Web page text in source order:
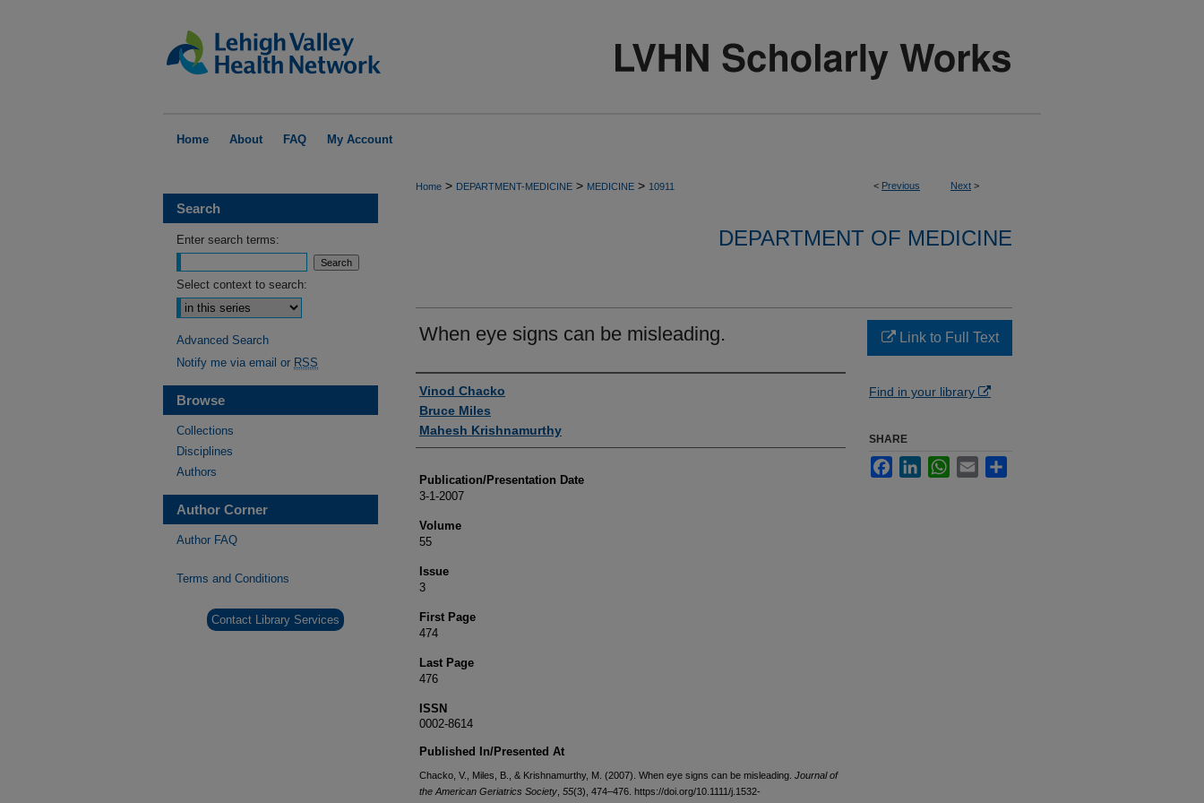
Home About FAQ My Account
< Previous Next >
Home > DEPARTMENT-MEDICINE > MEDICINE > 10911
DEPARTMENT OF MEDICINE
When eye signs can be misleading.
Authors
Vinod Chacko
Bruce Miles
Mahesh Krishnamurthy
Publication/Presentation Date
3-1-2007
Volume
55
Issue
3
First Page
474
Last Page
476
ISSN
0002-8614
Published In/Presented At
Chacko, V., Miles, B., & Krishnamurthy, M. (2007). When eye signs can be misleading. Journal of
the American Geriatrics Society 55(3), 474–476. https://doi.org/10.1111/j.1532-
Link to Full Text
Find in your library
SHARE
FacebookLinkedInWhatsApp
Email
Search
Enter search terms:
Select context to search:
Advanced Search
Notify me via email or RSS
Browse
Collections
Disciplines
Authors
Author Corner
Author FAQ
Terms and Conditions
Contact Library Services